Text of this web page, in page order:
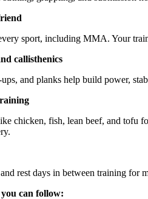
sport, including MMA. Your
callisthenics
and planks help build power,
chicken, fish, lean beef, and
rest days in between training for
can follow: